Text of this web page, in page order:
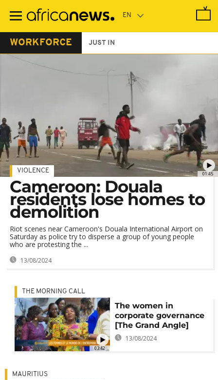
main
WORKFORCE JUST IN
01:45
VIOLENCE
Cameroon: Douala
residents lose homes to
demolition
Riot scenes near Cameroon's Douala International Airport on
Saturday as police try to disperse a group of young people
who are protesting the ...
13/08/2024
03:42
THE MORNING CALL
The women in
corporate governance
[The Grand Angle]
13/08/2024
MAURITIUS